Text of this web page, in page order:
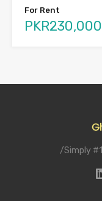
For Rent
/Simply